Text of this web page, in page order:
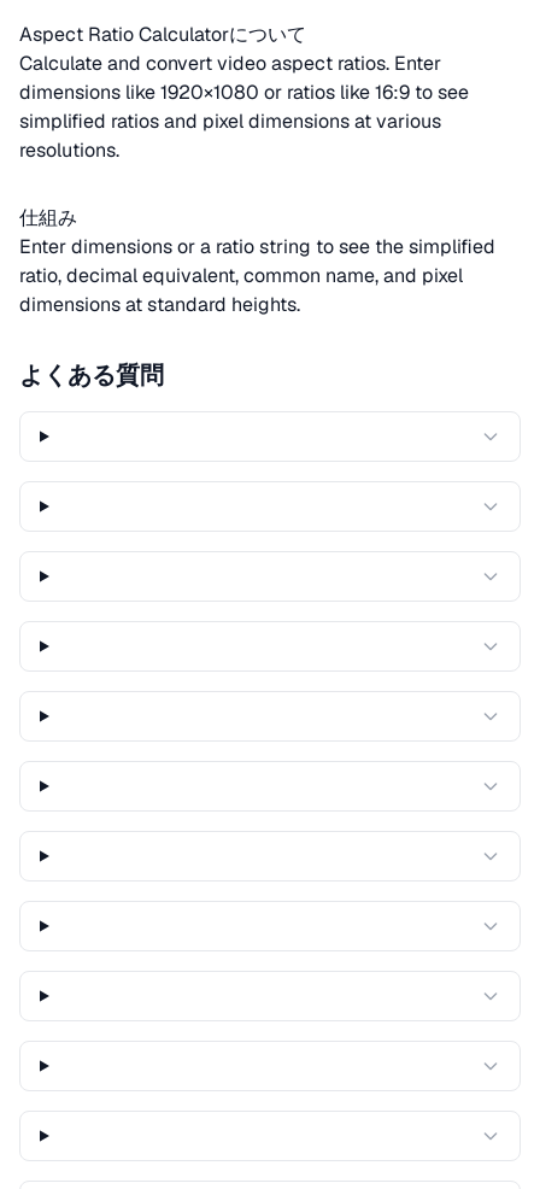
Aspect Ratio Calculatorについて
Calculate and convert video aspect ratios. Enter
dimensions like 1920×1080 or ratios like 16:9 to see
simplified ratios and pixel dimensions at various
resolutions.
仕組み
Enter dimensions or a ratio string to see the simplified
ratio, decimal equivalent, common name, and pixel
dimensions at standard heights.
よくある質問